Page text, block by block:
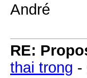
André
RE:
thai trong -